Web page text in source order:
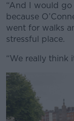
“And I would
because
went for walks
stressful place.
“We really think